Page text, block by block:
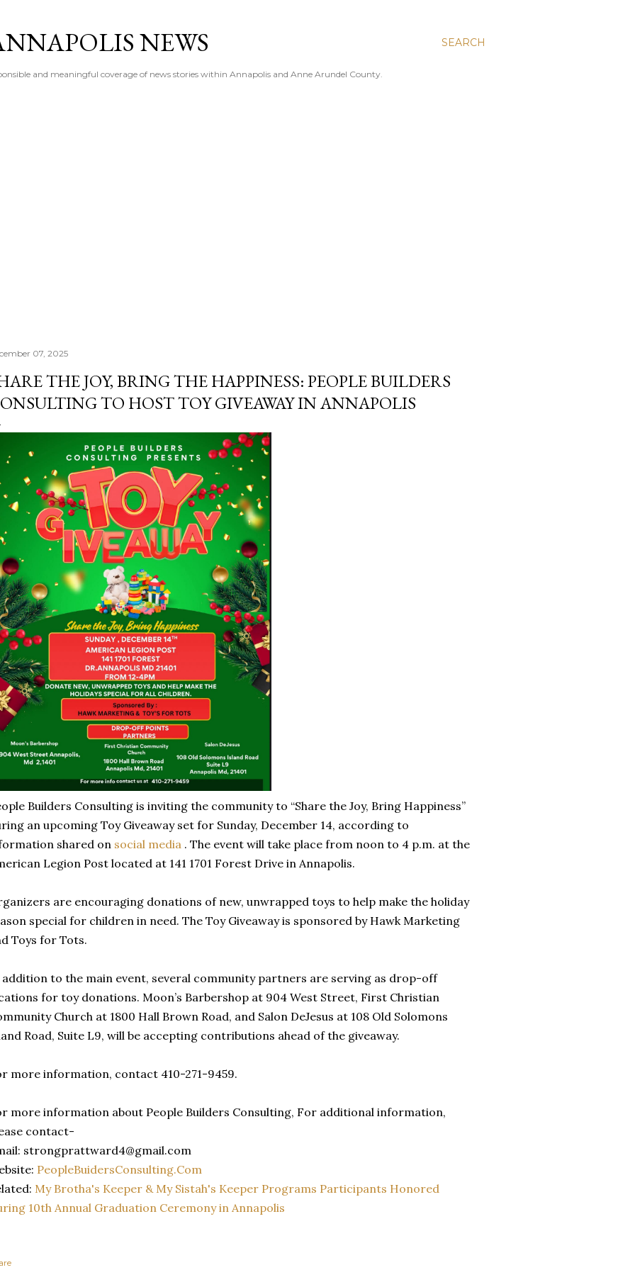
SEARCH
NEWS
and meaningful coverage of news stories within Annapolis and Anne Arundel County.
07, 2025
THE JOY, BRING THE HAPPINESS: PEOPLE BUILDERS
TO HOST TOY GIVEAWAY IN ANNAPOLIS
Builders Consulting is inviting the community to “Share the Joy, Bring Happiness”
an upcoming Toy Giveaway set for Sunday, December 14, according to
shared on social media . The event will take place from noon to 4 p.m. at the
Legion Post located at 141 1701 Forest Drive in Annapolis.
are encouraging donations of new, unwrapped toys to help make the holiday
special for children in need. The Toy Giveaway is sponsored by Hawk Marketing
Toys for Tots.
to the main event, several community partners are serving as drop-off
for toy donations. Moon’s Barbershop at 904 West Street, First Christian
Church at 1800 Hall Brown Road, and Salon DeJesus at 108 Old Solomons
Road, Suite L9, will be accepting contributions ahead of the giveaway.
more information, contact 410-271-9459.
more information about People Builders Consulting, For additional information,
contact-
strongprattward4@gmail.com
PeopleBuidersConsulting.Com
My Brotha's Keeper & My Sistah's Keeper Programs Participants Honored
10th Annual Graduation Ceremony in Annapolis